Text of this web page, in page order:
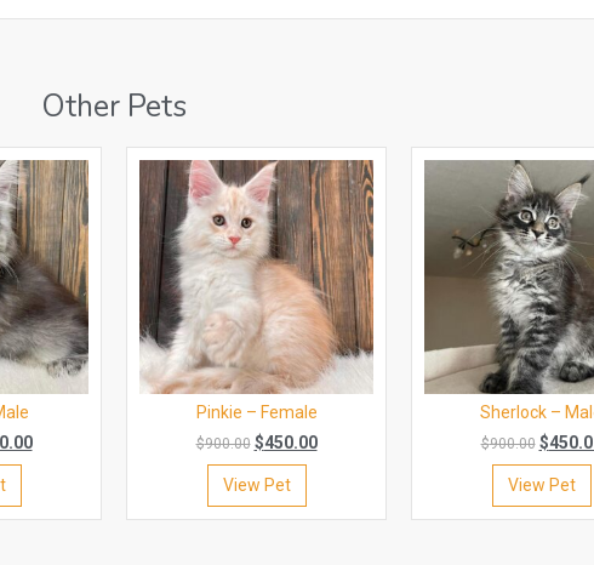
Other Pets
Pinkie – Female
$900.00 $450.00
View Pet
Sherlock –
$900.00 $
View Pet